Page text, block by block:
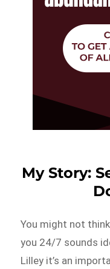
My Story:
You might not
you 24/7 sounds
Lilley it’s an